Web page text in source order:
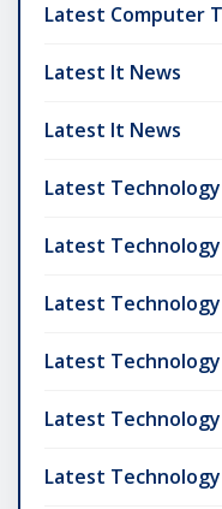
Latest Computer
Latest It News
Latest It News
Latest Technology
Latest Technology
Latest
Latest
Latest
Latest